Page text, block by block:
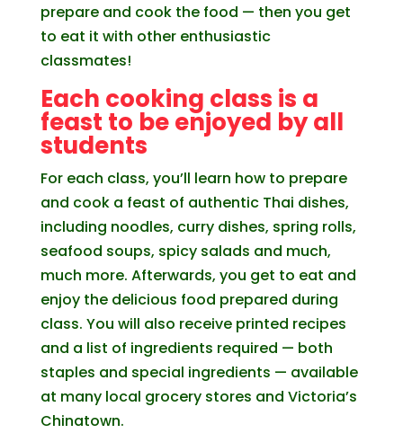
prepare and cook the food — then you get
to eat it with other enthusiastic
classmates!
Each cooking class is a
feast to be enjoyed by all
students
For each class, you’ll learn how to prepare
and cook a feast of authentic Thai dishes,
including noodles, curry dishes, spring rolls,
seafood soups, spicy salads and much,
much more. Afterwards, you get to eat and
enjoy the delicious food prepared during
class. You will also receive printed recipes
and a list of ingredients required — both
staples and special ingredients — available
at many local grocery stores and Victoria’s
Chinatown.